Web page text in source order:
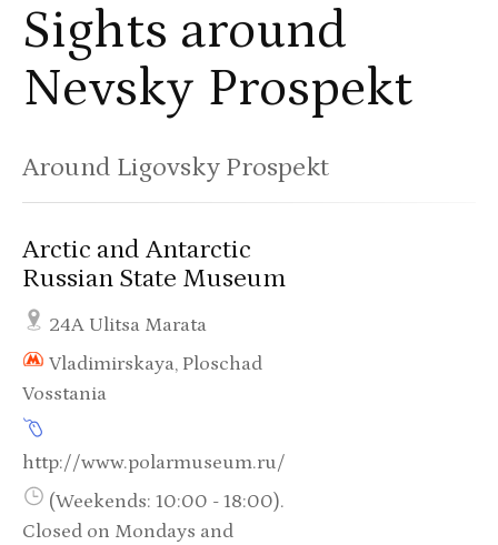
Sights around
Nevsky Prospekt
Around Ligovsky Prospekt
Arctic and Antarctic
Russian State Museum
24A Ulitsa Marata
Vladimirskaya, Ploschad
Vosstania
http://www.polarmuseum.ru/
(Weekends: 10:00 - 18:00).
Closed on Mondays and